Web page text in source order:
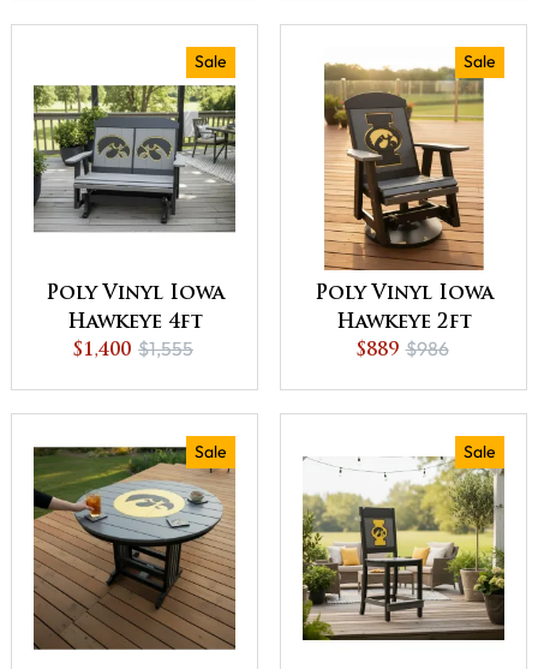
Best Offer
Off or Best Offer
Sale
Poly Vinyl Iowa
Hawkeye 4ft
Outdoor Love
QUICK SHIP - 10%
Off or Best Offer
$1,400 $1,555
Sale
Poly Vinyl Iowa
Hawkeye 2ft
Outdoor Glider
10% Off or Best
$889 $986
Sale Sale